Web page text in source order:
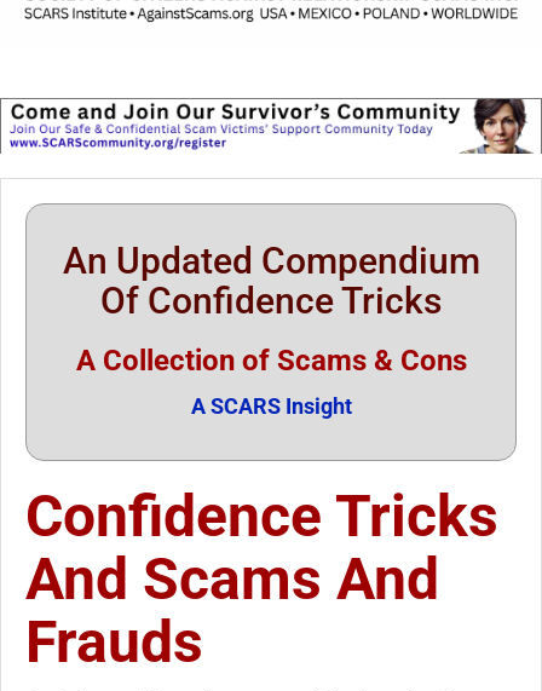
An Updated Compendium
Of Confidence Tricks
A Collection of Scams & Cons
A SCARS Insight
Confidence Tricks
And Scams And
Frauds